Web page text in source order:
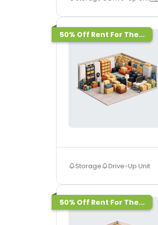
50% Off Rent For The...
Storage Drive-Up Unit
50% Off Rent For The...